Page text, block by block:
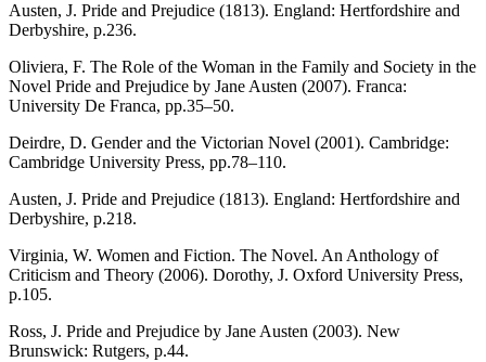
Austen, J. Pride and Prejudice (1813). England: Hertfordshire and
Derbyshire, p.236.
Oliviera, F. The Role of the Woman in the Family and Society in the
Novel Pride and Prejudice by Jane Austen (2007). Franca:
University De Franca, pp.35–50.
Deirdre, D. Gender and the Victorian Novel (2001). Cambridge:
Cambridge University Press, pp.78–110.
Austen, J. Pride and Prejudice (1813). England: Hertfordshire and
Derbyshire, p.218.
Virginia, W. Women and Fiction. The Novel. An Anthology of
Criticism and Theory (2006). Dorothy, J. Oxford University Press,
p.105.
Ross, J. Pride and Prejudice by Jane Austen (2003). New
Brunswick: Rutgers, p.44.